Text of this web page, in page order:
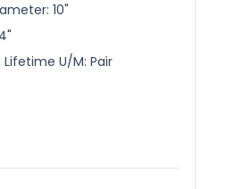
10"
U/M: Pair